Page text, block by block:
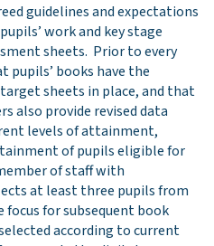
guidelines and expectations
work and key stage
sheets. Prior to every
pupils’ books have the
sheets in place, and that
also provide revised data
levels of attainment,
of pupils eligible for
of staff with
at least three pupils from
for subsequent book
according to current